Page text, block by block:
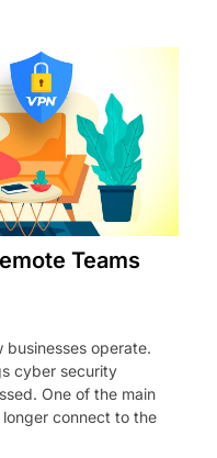
Teams
businesses operate.
cyber security
One of the main
connect to the